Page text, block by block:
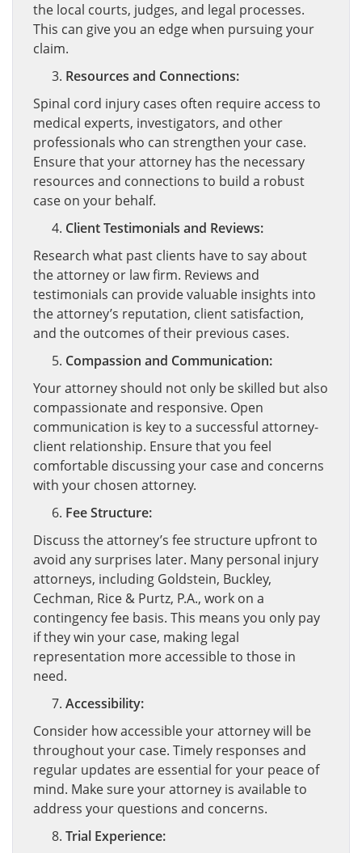
the local courts, judges, and legal processes.
This can give you an edge when pursuing your
claim.
Resources and Connections:
Spinal cord injury cases often require access to
medical experts, investigators, and other
professionals who can strengthen your case.
Ensure that your attorney has the necessary
resources and connections to build a robust
case on your behalf.
Client Testimonials and Reviews:
Research what past clients have to say about
the attorney or law firm. Reviews and
testimonials can provide valuable insights into
the attorney’s reputation, client satisfaction,
and the outcomes of their previous cases.
Compassion and Communication:
Your attorney should not only be skilled but also
compassionate and responsive. Open
communication is key to a successful attorney-
client relationship. Ensure that you feel
comfortable discussing your case and concerns
with your chosen attorney.
Fee Structure:
Discuss the attorney’s fee structure upfront to
avoid any surprises later. Many personal injury
attorneys, including Goldstein, Buckley,
Cechman, Rice & Purtz, P.A., work on a
contingency fee basis. This means you only pay
if they win your case, making legal
representation more accessible to those in
need.
Accessibility:
Consider how accessible your attorney will be
throughout your case. Timely responses and
regular updates are essential for your peace of
mind. Make sure your attorney is available to
address your questions and concerns.
Trial Experience: